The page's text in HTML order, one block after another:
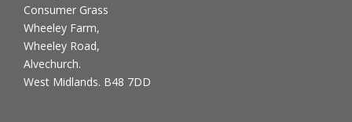
Consumer Grass
Wheeley Farm,
Wheeley Road,
Alvechurch.
West Midlands. B48 7DD